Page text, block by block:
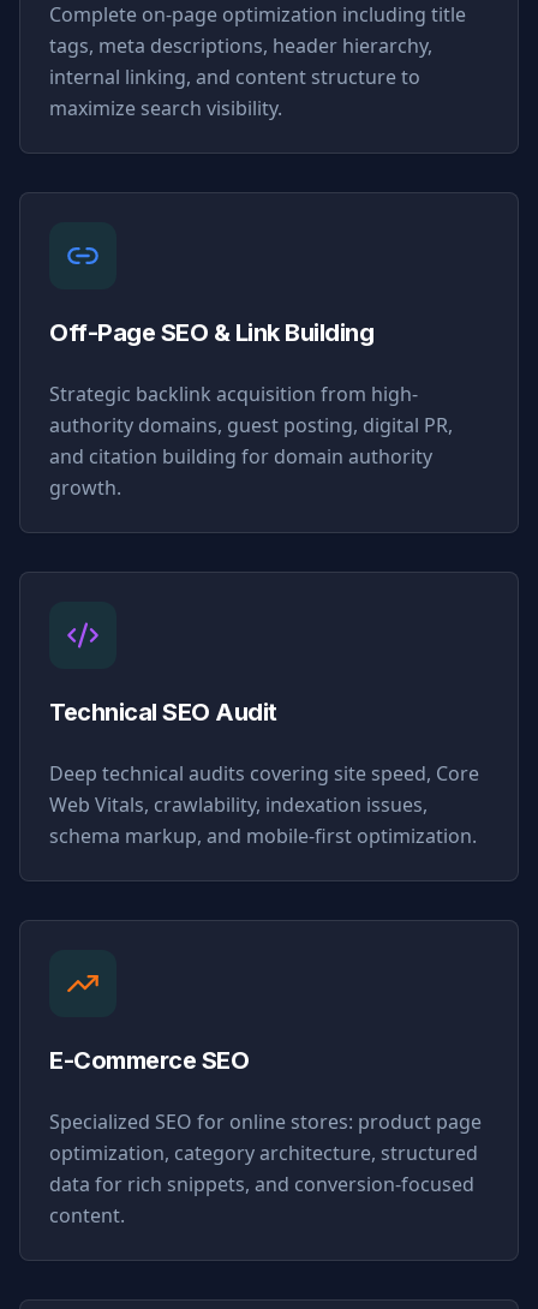
Complete on-page optimization including title
tags, meta descriptions, header hierarchy,
internal linking, and content structure to
maximize search visibility.
Off-Page SEO & Link Building
Strategic backlink acquisition from high-
authority domains, guest posting, digital PR,
and citation building for domain authority
growth.
Technical SEO Audit
Deep technical audits covering site speed, Core
Web Vitals, crawlability, indexation issues,
schema markup, and mobile-first optimization.
E-Commerce SEO
Specialized SEO for online stores: product page
optimization, category architecture, structured
data for rich snippets, and conversion-focused
content.